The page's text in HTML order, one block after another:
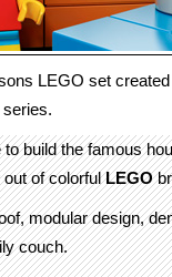
LEGO set
to build the famous
of colorfulLEGO
modular design,
couch.